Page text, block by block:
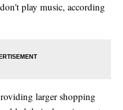
play music, according
larger shopping